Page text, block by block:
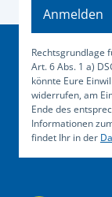
Rechtsgrundlage
Art. 6 Abs. 1 a)
könnte Eure
widerrufen, am
Ende des
Informationen
findet Ihr in der
Anmelden